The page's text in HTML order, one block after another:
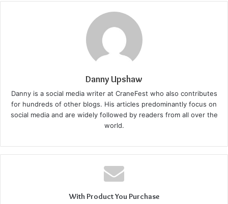
Danny Upshaw
Danny is a social media writer at CraneFest who also contributes
for hundreds of other blogs. His articles predominantly focus on
social media and are widely followed by readers from all over the
world.
With Product You Purchase